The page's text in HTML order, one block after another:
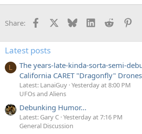
Share: Facebook Bluesky LinkedInReddit
Latest posts
L
The years-late-kinda-sorta-semi-
California CARET "Dragonfly"
Latest: LanaiGuy Yesterday at 8:00 PM
UFOs and Aliens
Debunking Humor...
Latest: Gary C Yesterday at 7:16 PM
General Discussion